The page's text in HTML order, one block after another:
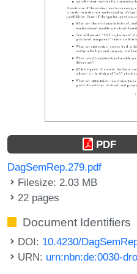
PDF
DagSemRep.279.pdf
Filesize: 2.03 MB
22 pages
Document Identifiers
DOI: 10.4230/
URN: urn:nbn:de:0030-